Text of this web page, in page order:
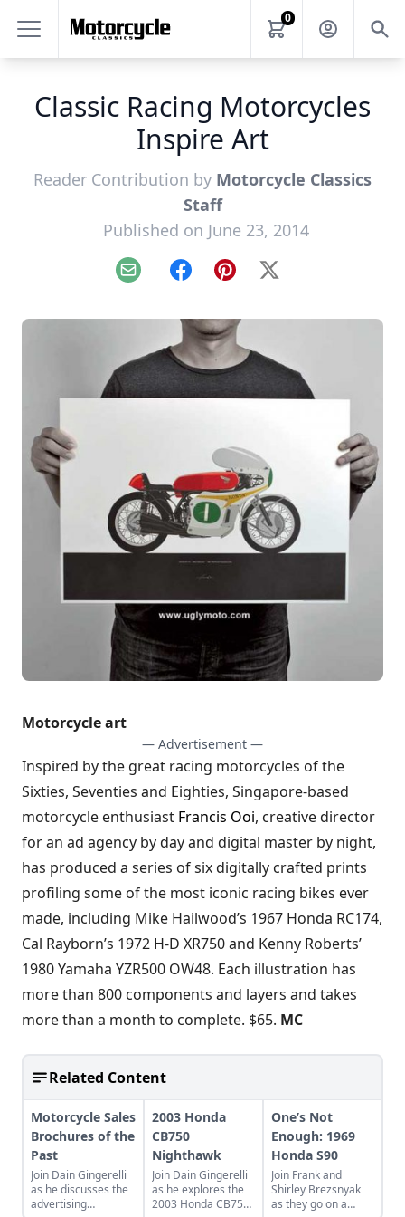
0
Classic Racing Motorcycles
Inspire Art
Reader Contribution by Motorcycle Classics
Staff
Published on June 23, 2014
Email FacebookPinterest
X
Motorcycle art
— Advertisement —
Inspired by the great racing motorcycles of the
Sixties, Seventies and Eighties, Singapore-based
motorcycle enthusiast Francis Ooi, creative director
for an ad agency by day and digital master by night,
has produced a series of six digitally crafted prints
profiling some of the most iconic racing bikes ever
made, including Mike Hailwood’s 1967 Honda RC174,
Cal Rayborn’s 1972 H-D XR750 and Kenny Roberts’
1980 Yamaha YZR500 OW48. Each illustration has
more than 800 components and layers and takes
more than a month to complete. $65. MC
Related Content
Motorcycle Sales
Brochures of the
Past
Join Dain Gingerelli
as he discusses the
advertising
2003 Honda
CB750
Nighthawk
Join Dain Gingerelli
as he explores the
2003 Honda CB750
One’s Not
Enough: 1969
Honda S90
Join Frank and
Shirley Brezsnyak
as they go on a